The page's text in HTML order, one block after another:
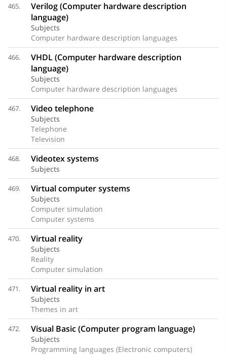
465.
Verilog (Computer hardware description
language)
Subjects
Computer hardware description languages
466.
VHDL (Computer hardware description
language)
Subjects
Computer hardware description languages
467. Video telephone
Subjects
Telephone
Television
468. Videotex systems
Subjects
469. Virtual computer systems
Subjects
Computer simulation
Computer systems
470. Virtual reality
Subjects
Reality
Computer simulation
471. Virtual reality in art
Subjects
Themes in art
472. Visual Basic (Computer program language)
Subjects
Programming languages (Electronic computers)